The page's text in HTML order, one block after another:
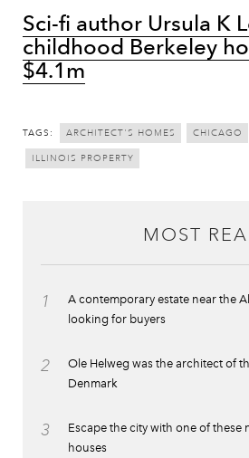
Sci-fi author Ursula K
childhood Berkeley
$4.1m
TAGS: ARCHITECT'S HOMES CHICAGO
ILLINOIS PROPERTY
MOST
1
A contemporary estate near the
looking for buyers
2
Ole Helweg was the architect of
Denmark
3
Escape the city with one of these
houses